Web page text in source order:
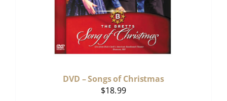
DVD – Songs of Christmas
$18.99